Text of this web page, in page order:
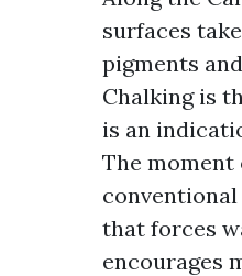
surfaces
pigments
Chalking is
is an
The moment
that forces
encourages